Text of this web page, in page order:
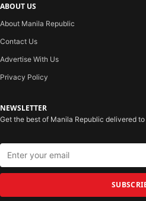
ABOUT US
About Manila Republic
Contact Us
Advertise With Us
Privacy Policy
NEWSLETTER
Get the best of Manila Republic delivered